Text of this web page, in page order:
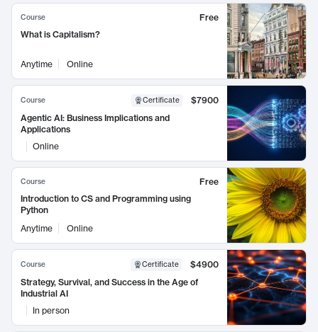
Course
Free
What is Capitalism?
Anytime Online
Course Certificate
$7900
Agentic AI: Business Implications and
Applications
Online
Course
Free
Introduction to CS and Programming using
Python
Anytime
Online
Course Certificate
$4900
Strategy, Survival, and Success in the Age of
Industrial AI
In person